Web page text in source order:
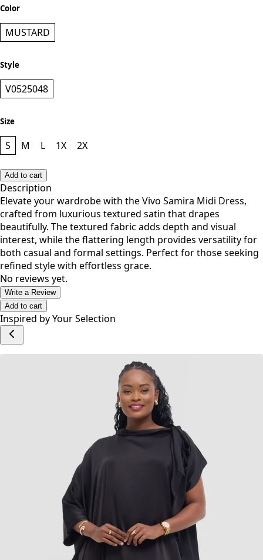
Color
MUSTARD
Style
V0525048
Size
S M L 1X 2X
Add to cart
Description
Elevate your wardrobe with the Vivo Samira Midi Dress,
crafted from luxurious textured satin that drapes
beautifully. The textured fabric adds depth and visual
interest, while the flattering length provides versatility for
both casual and formal settings. Perfect for those seeking
refined style with effortless grace.
No reviews yet.
Write a Review
Add to cart
Inspired by Your Selection